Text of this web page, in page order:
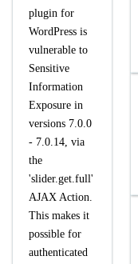
plugin for
WordPress is
vulnerable to
Sensitive
Information
Exposure in
versions 7.0.0
- 7.0.14, via
the
'slider.get.full'
AJAX Action.
This makes it
possible for
authenticated